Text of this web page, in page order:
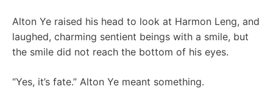
Alton Ye raised his head to look at Harmon Leng, and
laughed, charming sentient beings with a smile, but
the smile did not reach the bottom of his eyes.
“Yes, it’s fate.” Alton Ye meant something.